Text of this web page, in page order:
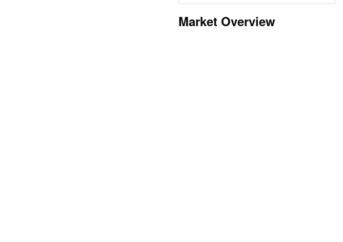
Market Overview